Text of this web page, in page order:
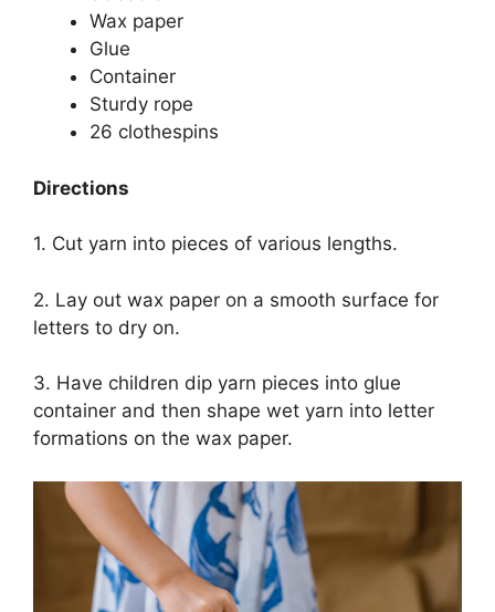
Wax paper
Glue
Container
Sturdy rope
26 clothespins
Directions
1. Cut yarn into pieces of various lengths.
2. Lay out wax paper on a smooth surface for
letters to dry on.
3. Have children dip yarn pieces into glue
container and then shape wet yarn into letter
formations on the wax paper.